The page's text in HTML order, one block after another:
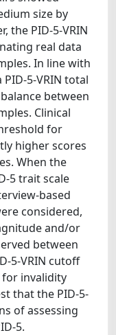
size by
the PID-5-VRIN
real data
In line with
5-VRIN total
between
Clinical
for
higher scores
When the
5 trait scale
based
considered,
and/or
between
5-VRIN cutoff
invalidity
that the PID-5-
of assessing
5.